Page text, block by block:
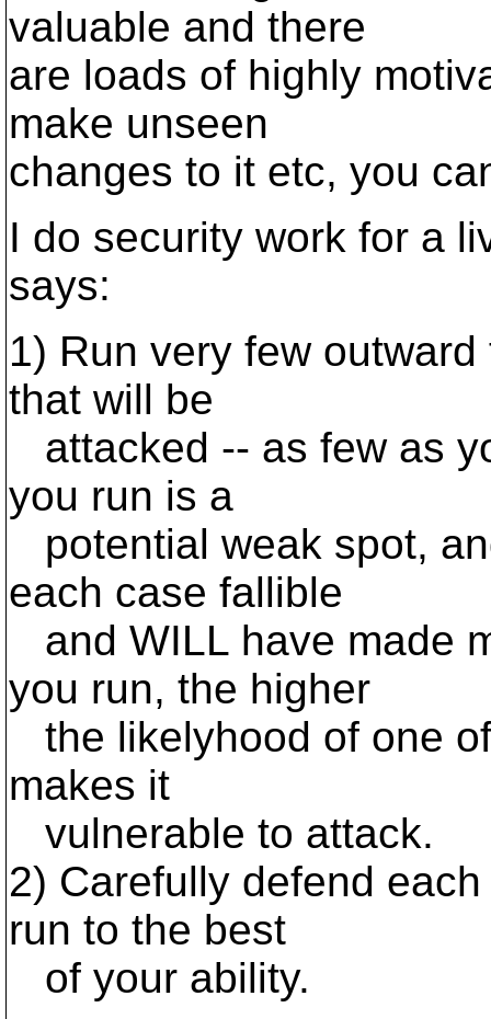
valuable and there
are loads of highly
make unseen
changes to it etc, you
I do security work for a
says:
1) Run very few
that will be
attacked -- as few as
you run is a
potential weak spot,
each case fallible
and WILL have made
you run, the higher
the likelyhood of one
makes it
vulnerable to attack.
2) Carefully defend
run to the best
of your ability.